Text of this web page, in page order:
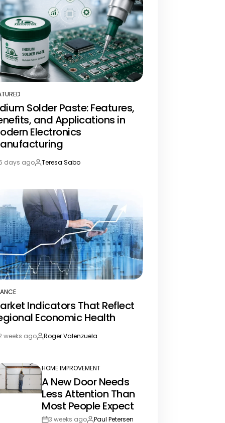
Solder Paste: Features,
and Applications in
Electronics
days agoBy:Teresa Sabo
Indicators That Reflect
Economic Health
weeks agoBy:Roger Valenzuela
POSTED
IN
HOME IMPROVEMENT
A New Door Needs
Less Attention Than
Most People Expect
3 weeks ago Paul Petersen